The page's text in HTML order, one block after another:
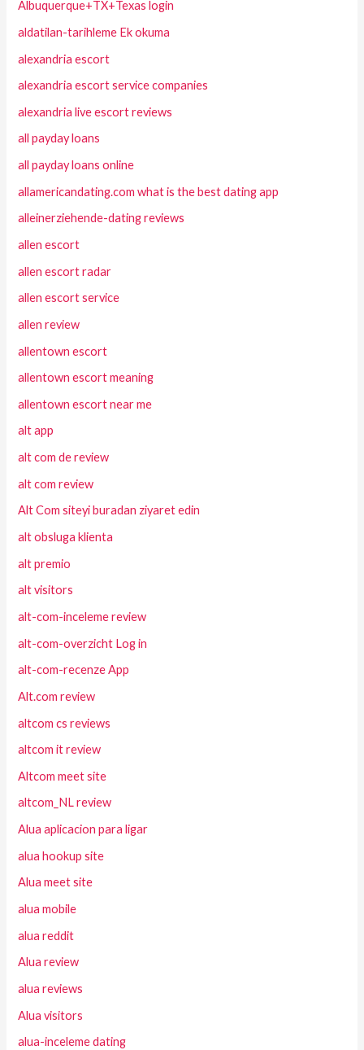
Albuquerque+TX+Texas login
aldatilan-tarihleme Ek okuma
alexandria escort
alexandria escort service companies
alexandria live escort reviews
all payday loans
all payday loans online
allamericandating.com what is the best dating app
alleinerziehende-dating reviews
allen escort
allen escort radar
allen escort service
allen review
allentown escort
allentown escort meaning
allentown escort near me
alt app
alt com de review
alt com review
Alt Com siteyi buradan ziyaret edin
alt obsluga klienta
alt premio
alt visitors
alt-com-inceleme review
alt-com-overzicht Log in
alt-com-recenze App
Alt.com review
altcom cs reviews
altcom it review
Altcom meet site
altcom_NL review
Alua aplicacion para ligar
alua hookup site
Alua meet site
alua mobile
alua reddit
Alua review
alua reviews
Alua visitors
alua-inceleme dating